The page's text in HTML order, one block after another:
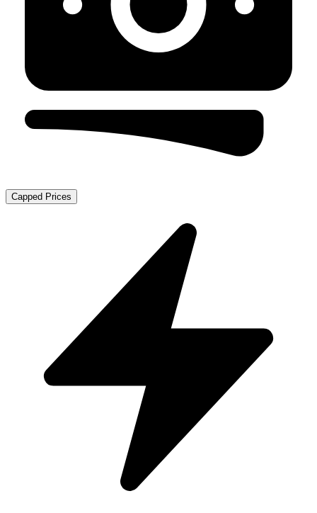
Capped Prices